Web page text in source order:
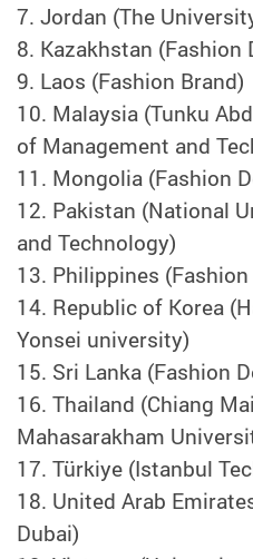
7. Jordan (The
8. Kazakhstan (Fashion
9. Laos (Fashion Brand)
10. Malaysia (Tunku
of Management and
11. Mongolia (Fashion
12. Pakistan (National
and Technology)
13. Philippines
14. Republic of Korea
Yonsei university)
15. Sri Lanka (Fashion
16. Thailand (Chiang
Mahasarakham
17. Türkiye (Istanbul
18. United Arab
Dubai)